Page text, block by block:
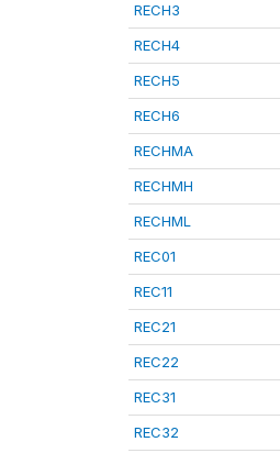
RECH3
RECH4
RECH5
RECH6
RECHMA
RECHMH
RECHML
REC01
REC11
REC21
REC22
REC31
REC32